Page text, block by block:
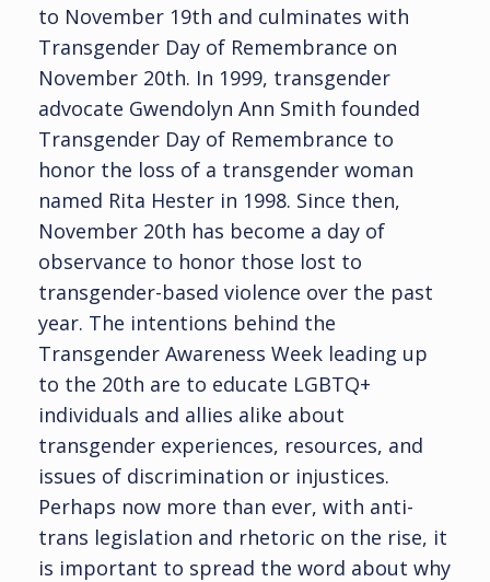
to November 19th and culminates with
Transgender Day of Remembrance on
November 20th. In 1999, transgender
advocate Gwendolyn Ann Smith founded
Transgender Day of Remembrance to
honor the loss of a transgender woman
named Rita Hester in 1998. Since then,
November 20th has become a day of
observance to honor those lost to
transgender-based violence over the past
year. The intentions behind the
Transgender Awareness Week leading up
to the 20th are to educate LGBTQ+
individuals and allies alike about
transgender experiences, resources, and
issues of discrimination or injustices.
Perhaps now more than ever, with anti-
trans legislation and rhetoric on the rise, it
is important to spread the word about why